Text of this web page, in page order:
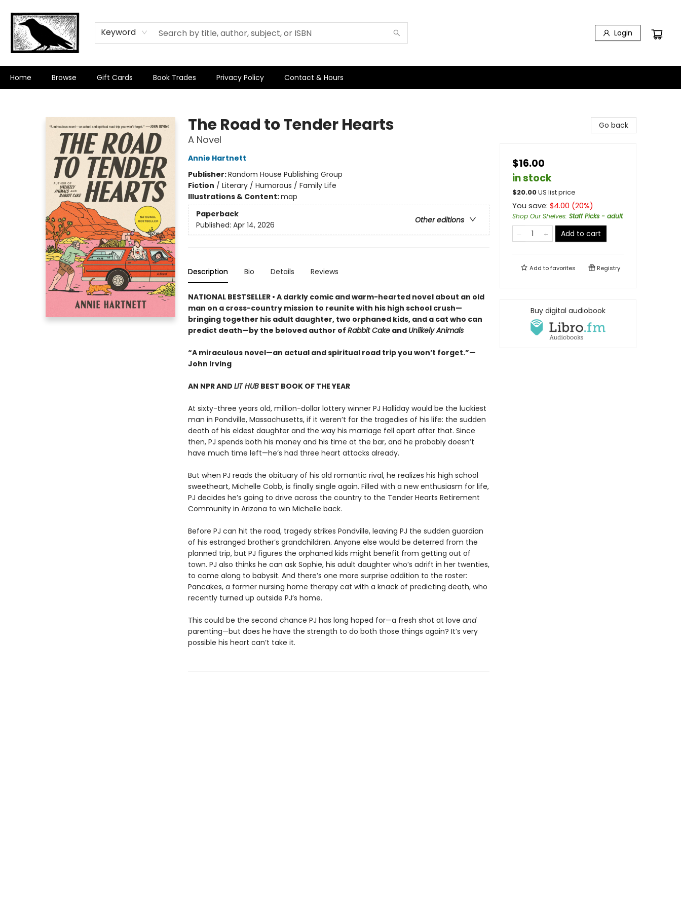
Keyword Login
Home Browse Gift Cards Book Trades Privacy Policy Contact & Hours
The Road to Tender Hearts
A Novel
Annie Hartnett
Publisher:Random House Publishing Group
Fiction / Literary / Humorous / Family Life
Illustrations & Content:map
Paperback
Other editions
Published: Apr 14, 2026
Description Bio Details Reviews
NATIONAL BESTSELLER • A darkly comic and warm-hearted novel about an old
man on a cross-country mission to reunite with his high school crush—
bringing together his adult daughter, two orphaned kids, and a cat who can
predict death—by the beloved author of Rabbit Cakeand Unlikely Animals
“A miraculous novel—an actual and spiritual road trip you won’t forget.”—
John Irving
AN NPR AND LIT HUBBEST BOOK OF THE YEAR
At sixty-three years old, million-dollar lottery winner PJ Halliday would be the luckiest
man in Pondville, Massachusetts, if it weren’t for the tragedies of his life: the sudden
death of his eldest daughter and the way his marriage fell apart after that. Since
then, PJ spends both his money and his time at the bar, and he probably doesn’t
have much time left—he’s had three heart attacks already.
But when PJ reads the obituary of his old romantic rival, he realizes his high school
sweetheart, Michelle Cobb, is finally single again. Filled with a new enthusiasm for life,
PJ decides he’s going to drive across the country to the Tender Hearts Retirement
Community in Arizona to win Michelle back.
Before PJ can hit the road, tragedy strikes Pondville, leaving PJ the sudden guardian
of his estranged brother’s grandchildren. Anyone else would be deterred from the
planned trip, but PJ figures the orphaned kids might benefit from getting out of
town. PJ also thinks he can ask Sophie, his adult daughter who’s adrift in her twenties,
to come along to babysit. And there’s one more surprise addition to the roster:
Pancakes, a former nursing home therapy cat with a knack of predicting death, who
recently turned up outside PJ’s home.
This could be the second chance PJ has long hoped for—a fresh shot at love and
parenting—but does he have the strength to do both those things again? It’s very
possible his heart can’t take it.
Go back
$16.00
in stock
$20.00US list price
You save: $4.00 (20%)
Shop Our Shelves: Staff Picks - adult
Add to cart
Add tofavorites Registry
Buy digital audiobook